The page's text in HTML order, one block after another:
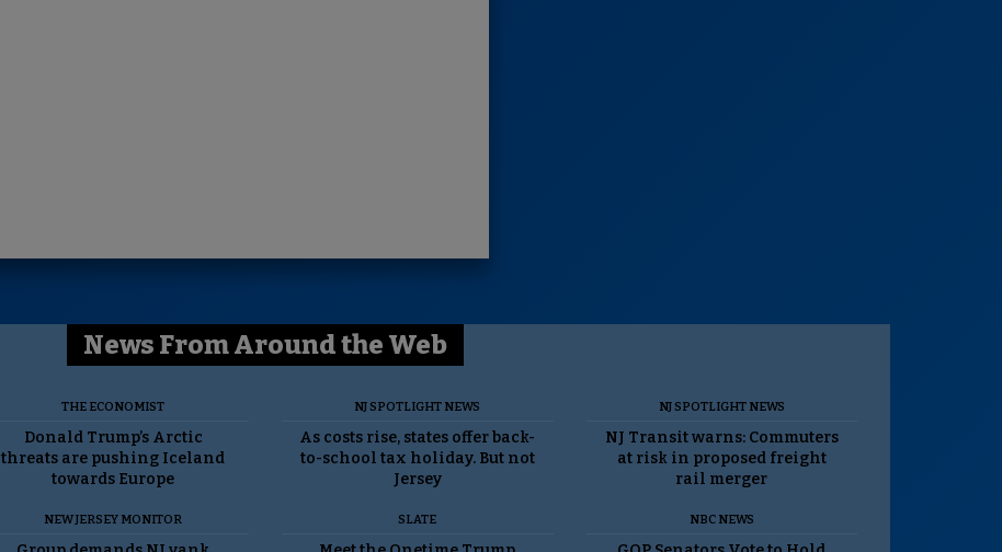
News From Around the Web
THE ECONOMIST
Donald Trump’s Arctic
threats are pushing Iceland
towards Europe
NJ SPOTLIGHT NEWS
As costs rise, states offer back-
to-school tax holiday. But not
Jersey
NJ SPOTLIGHT NEWS
NJ Transit warns: Commuters
at risk in proposed freight
rail merger
NEW JERSEY MONITOR SLATE NBC NEWS